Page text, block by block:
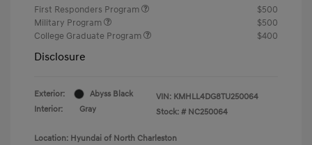
First Responders Program
$500
Military Program
$500
College Graduate Program
$400
Disclosure
Exterior:
Abyss Black
Interior:
Gray
VIN: KMHLL4DG8TU250064
Stock: # NC250064
Location: Hyundai of North Charleston